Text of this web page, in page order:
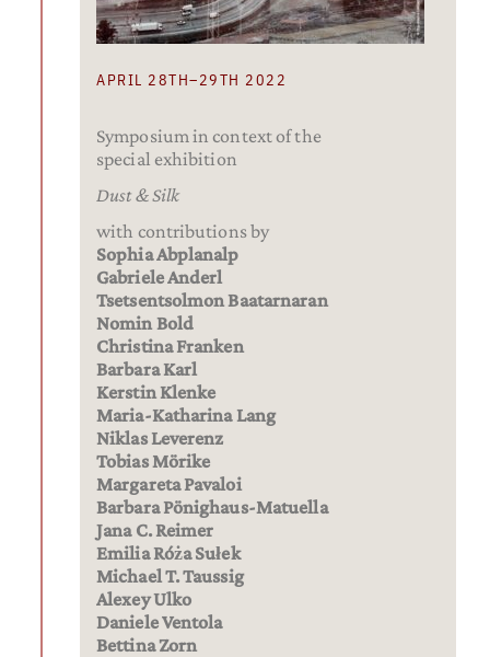
APRIL 28TH–29TH 2022
Symposium in context of the
special exhibition
Dust & Silk
with contributions by
Sophia Abplanalp
Gabriele Anderl
Tsetsentsolmon Baatarnaran
Nomin Bold
Christina Franken
Barbara Karl
Kerstin Klenke
Maria-Katharina Lang
Niklas Leverenz
Tobias Mörike
Margareta Pavaloi
Barbara Pönighaus-Matuella
Jana C. Reimer
Emilia Róża Sułek
Michael T. Taussig
Alexey Ulko
Daniele Ventola
Bettina Zorn